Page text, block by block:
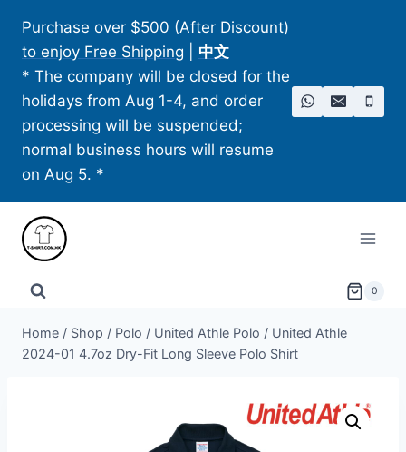
content
Purchase over $500 (After Discount)
to enjoy Free Shipping
中文
* The company will be closed for the
holidays from Aug 1-4, and order
processing will be suspended;
normal business hours will resume
on Aug 5. *
0
Home / Shop / Polo / United Athle Polo​ / United Athle
2024-01 4.7oz Dry-Fit Long Sleeve Polo Shirt